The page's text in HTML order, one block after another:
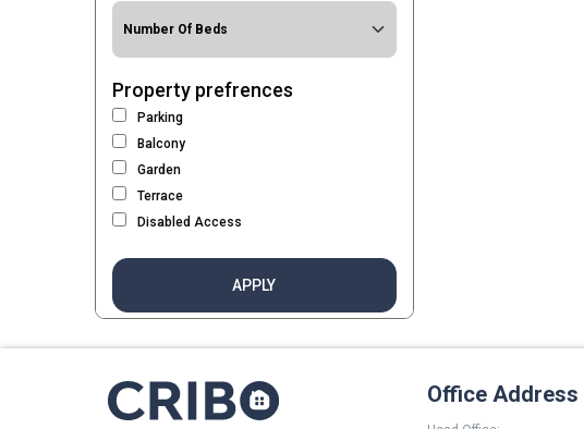
Property prefrences
Parking
Balcony
Garden
Terrace
Disabled Access
APPLY
Office Address